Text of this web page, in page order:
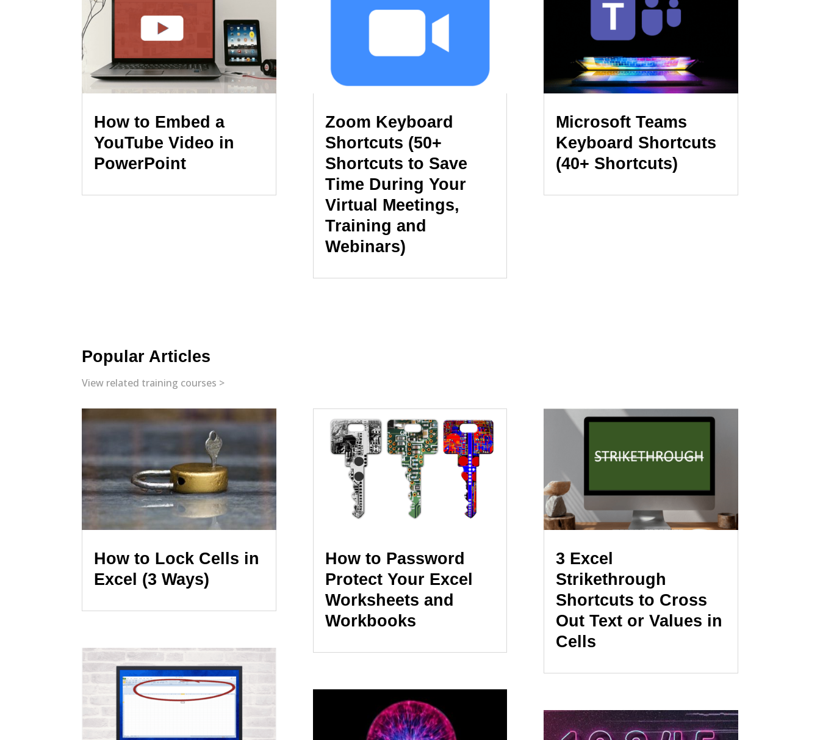
How to Embed a
YouTube Video in
PowerPoint
Zoom Keyboard
Shortcuts (50+
Shortcuts to Save
Time During Your
Virtual Meetings,
Training and
Webinars)
Microsoft Teams
Keyboard Shortcuts
(40+ Shortcuts)
Popular Articles
View related training courses >
How to Lock Cells in
Excel (3 Ways)
How to Password
Protect Your Excel
Worksheets and
Workbooks
3 Excel
Strikethrough
Shortcuts to Cross
Out Text or Values in
Cells